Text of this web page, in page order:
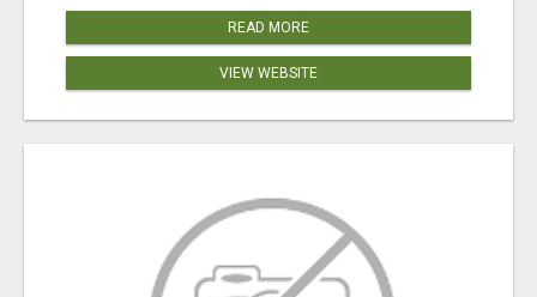
READ MORE
VIEW WEBSITE